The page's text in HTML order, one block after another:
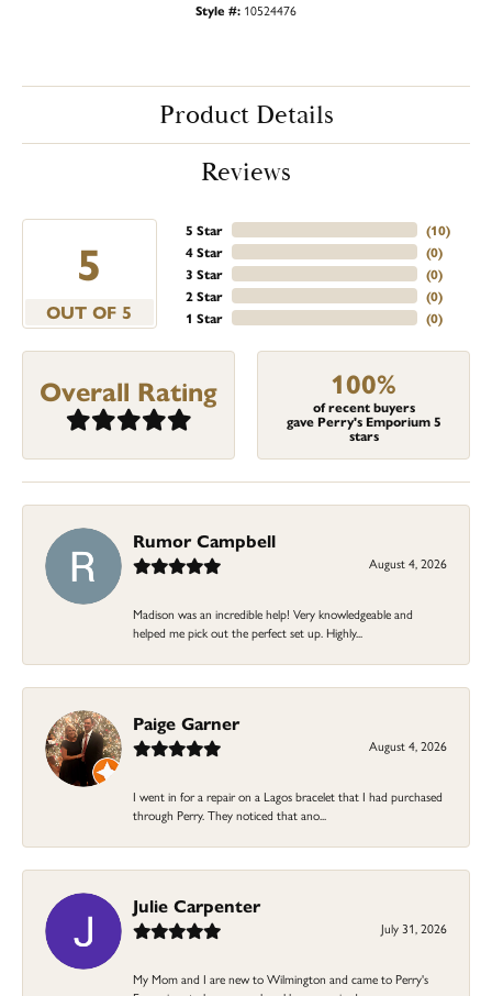
Style #: 10524476
Product Details
Reviews
5
OUT OF 5
5 Star
4 Star
3 Star
2 Star
1 Star
(10)
(0)
(0)
(0)
(0)
Overall Rating 100%
of recent buyers
gave Perry's Emporium 5
stars
Rumor Campbell
August 4, 2026
Madison was an incredible help! Very knowledgeable and
helped me pick out the perfect set up. Highly...
Paige Garner
August 4, 2026
I went in for a repair on a Lagos bracelet that I had purchased
through Perry. They noticed that ano...
Julie Carpenter
July 31, 2026
My Mom and I are new to Wilmington and came to Perry's